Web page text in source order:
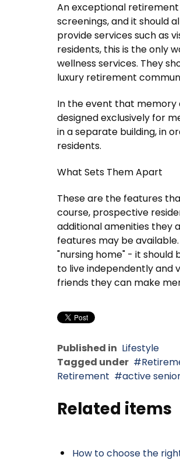
An exceptional
screenings, and it should
provide services such as
residents, this is the only
wellness services. They
luxury retirement
In the event that memory
designed exclusively for
in a separate building, in
residents.
What Sets Them Apart
These are the features
course, prospective
additional amenities they
features may be
"nursing home" - it
to live independently and
friends they can make
Published in Lifestyle
Tagged under
Retirement
active
Related items
How to choose the